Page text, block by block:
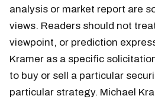
analysis or market report are
views. Readers should not
viewpoint, or prediction
Kramer as a specific
to buy or sell a particular
particular strategy. Michael